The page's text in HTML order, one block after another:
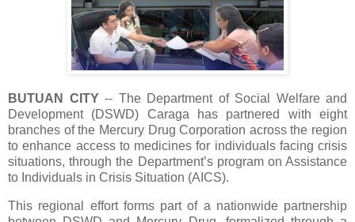
BUTUAN CITY-- The Department of Social Welfare and
Development (DSWD) Caraga has partnered with eight
branches of the Mercury Drug Corporation across the region
to enhance access to medicines for individuals facing crisis
situations, through the Department’s program on Assistance
to Individuals in Crisis Situation (AICS).
This regional effort forms part of a nationwide partnership